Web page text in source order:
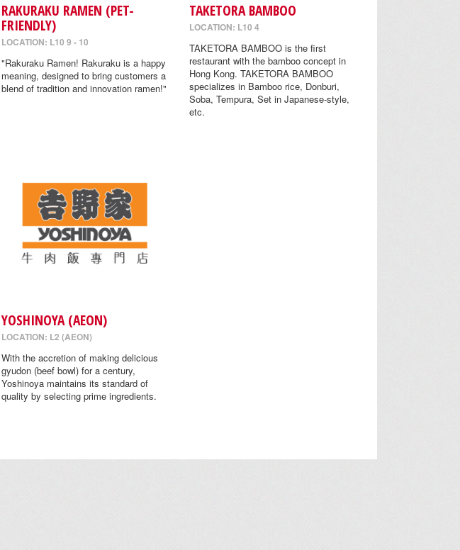
RAKURAKU RAMEN (PET-
FRIENDLY)
LOCATION: L10 9 - 10
"Rakuraku Ramen! Rakuraku is a happy
meaning, designed to bring customers a
blend of tradition and innovation ramen!"
TAKETORA BAMBOO
LOCATION: L10 4
TAKETORA BAMBOO is the first
restaurant with the bamboo concept in
Hong Kong. TAKETORA BAMBOO
specializes in Bamboo rice, Donburi,
Soba, Tempura, Set in Japanese-style,
etc.
YOSHINOYA (AEON)
LOCATION: L2 (AEON)
With the accretion of making delicious
gyudon (beef bowl) for a century,
Yoshinoya maintains its standard of
quality by selecting prime ingredients.